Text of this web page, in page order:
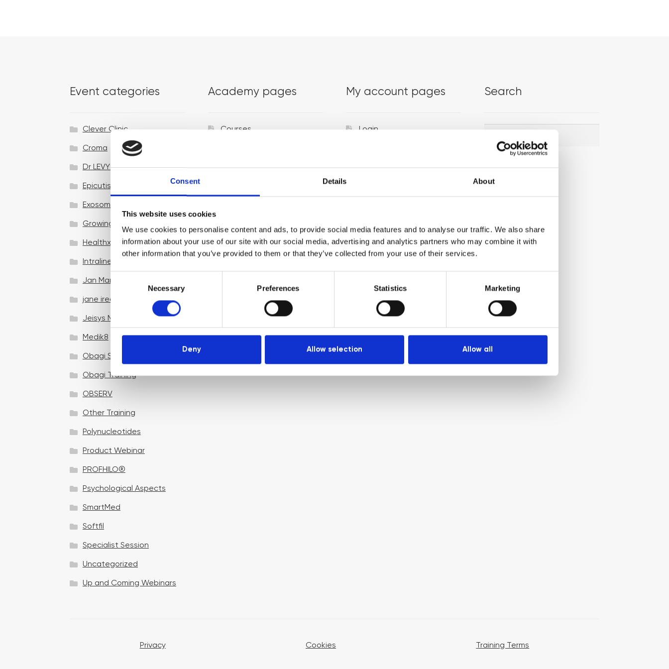
Consent Details About
This website uses cookies
We use cookies to personalise content and ads, to provide social media features and to analyse our traffic. We also share
information about your use of our site with our social media, advertising and analytics partners who may combine it with
other information that you’ve provided to them or that they’ve collected from your use of their services.
n
e
S
e
e
c
i
n
Necessary Preferences Statistics Marketing
Deny Allow selection Allow all
Event categories
Clever Clinic
Croma
Dr LEVY Switzerland®
Epicutis
Exosomes & Microneedling
Growing your business
Healthxchange Devices
Intraline
Jan Marini Skin Research
jane iredale
Jeisys Medical
Medik8
Obagi Skintrinsiq Device
Obagi Training
OBSERV
Other Training
Polynucleotides
Product Webinar
PROFHILO®
Psychological Aspects
SmartMed
Softfil
Specialist Session
Uncategorized
Up and Coming Webinars
Academy pages
Courses
Venues
My account pages
Login
Search
Search
Search
Privacy Cookies Training Terms